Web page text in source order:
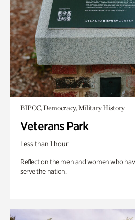
BIPOC, Democracy, Military History
Veterans Park
Less than 1 hour
Reflect on the men and women who
serve the nation.